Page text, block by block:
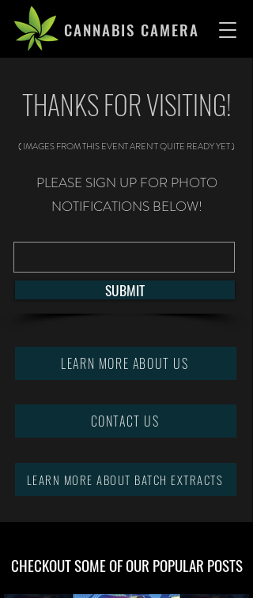
CANNABIS CAMERA
THANKS FOR VISITING!
( IMAGES FROM THIS EVENT AREN'T QUITE READY YET )
PLEASE SIGN UP FOR PHOTO
NOTIFICATIONS BELOW!
SUBMIT
LEARN MORE ABOUT US
CONTACT US
LEARN MORE ABOUT BATCH EXTRACTS
CHECKOUT SOME OF OUR POPULAR POSTS